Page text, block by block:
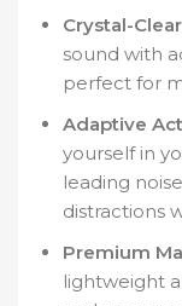
Crystal-
sound with
perfect for
Adaptive
yourself in
leading
distractions
Premium
lightweight